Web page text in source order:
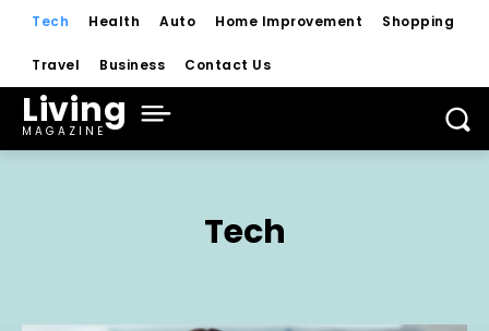
Tech Health Auto Home Improvement Shopping
Travel Business Contact Us
Living
MAGAZINE
Tech